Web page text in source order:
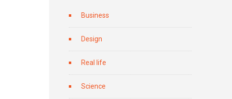
Business
Design
Real life
Science